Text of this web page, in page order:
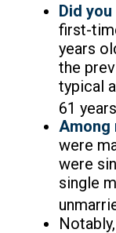
Did
first-
years
the
typical
61
Among
were
were
single